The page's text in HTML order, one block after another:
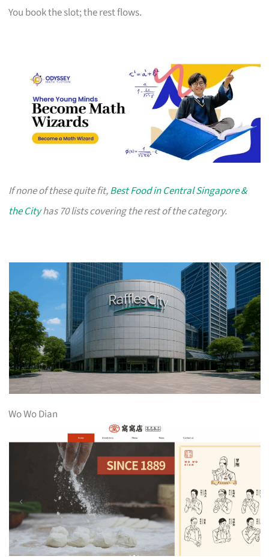
You book the slot; the rest flows.
If none of these quite fit,Best Food in Central Singapore &
the Cityhas 70 lists covering the rest of the category.
Wo Wo Dian